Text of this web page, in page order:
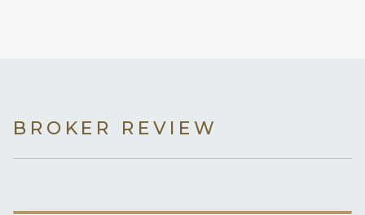
BROKER REVIEW